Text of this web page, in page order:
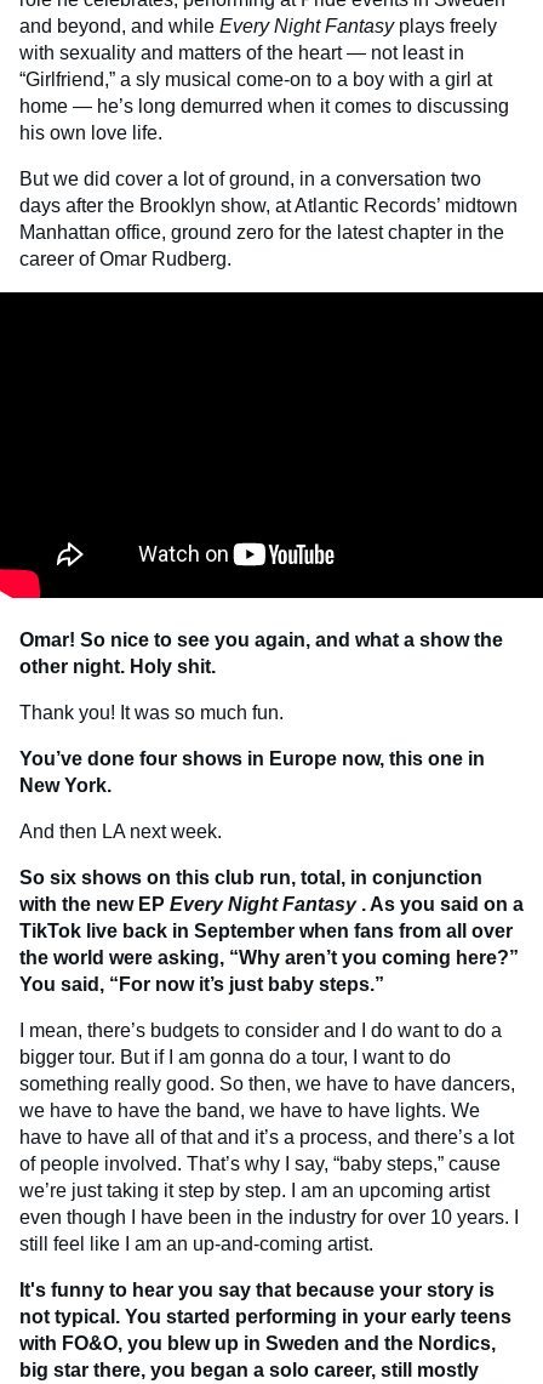
and beyond, and while Every Night Fantasy plays freely
with sexuality and matters of the heart — not least in
“Girlfriend,” a sly musical come-on to a boy with a girl at
home — he’s long demurred when it comes to discussing
his own love life.
But we did cover a lot of ground, in a conversation two
days after the Brooklyn show, at Atlantic Records’ midtown
Manhattan office, ground zero for the latest chapter in the
career of Omar Rudberg.
Omar! So nice to see you again, and what a show the
other night. Holy shit.
Thank you! It was so much fun.
You’ve done four shows in Europe now, this one in
New York.
And then LA next week.
So six shows on this club run, total, in conjunction
with the new EP Every Night Fantasy . As you said on a
TikTok live back in September when fans from all over
the world were asking, “Why aren’t you coming here?”
You said, “For now it’s just baby steps.”
I mean, there’s budgets to consider and I do want to do a
bigger tour. But if I am gonna do a tour, I want to do
something really good. So then, we have to have dancers,
we have to have the band, we have to have lights. We
have to have all of that and it’s a process, and there’s a lot
of people involved. That’s why I say, “baby steps,” cause
we’re just taking it step by step. I am an upcoming artist
even though I have been in the industry for over 10 years. I
still feel like I am an up-and-coming artist.
It's funny to hear you say that because your story is
not typical. You started performing in your early teens
with FO&O, you blew up in Sweden and the Nordics,
big star there, you began a solo career, still mostly